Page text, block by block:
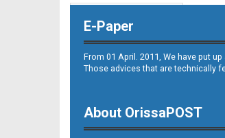
E-Paper
From 01 April. 2011, We have put
Those advices that are technically
About OrissaPOST